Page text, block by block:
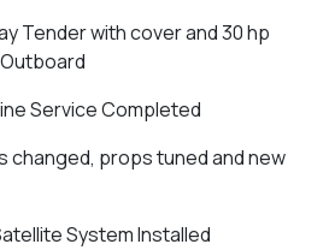
Tender with cover and 30 hp
Service Completed
changed, props tuned and new
System Installed